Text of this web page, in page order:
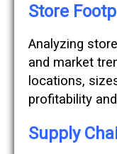
Store
Analyzing
and market
locations,
profitability
Supply